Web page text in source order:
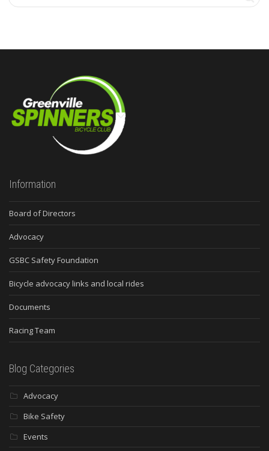
Information
Board of Directors
Advocacy
GSBC Safety Foundation
Bicycle advocacy links and local rides
Documents
Racing Team
Blog Categories
Advocacy
Bike Safety
Events